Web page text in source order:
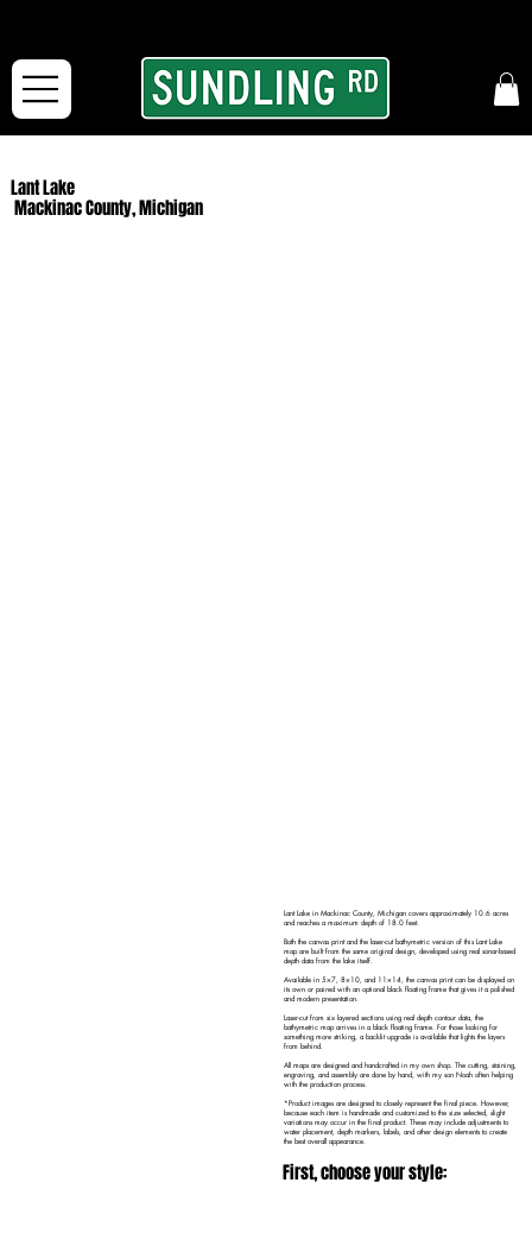
Lant Lake
Mackinac County, Michigan
Lant Lake in Mackinac County, Michigan covers approximately 10.6 acres
and reaches a maximum depth of 18.0 feet.
Both the canvas print and the laser-cut bathymetric version of this Lant Lake
map are built from the same original design, developed using real sonar-based
depth data from the lake itself.
Available in 5×7, 8×10, and 11×14, the canvas print can be displayed on
its own or paired with an optional black floating frame that gives it a polished
and modern presentation.
Laser-cut from six layered sections using real depth contour data, the
bathymetric map arrives in a black floating frame. For those looking for
something more striking, a backlit upgrade is available that lights the layers
from behind.
All maps are designed and handcrafted in my own shop. The cutting, staining,
engraving, and assembly are done by hand, with my son Noah often helping
with the production process.
*Product images are designed to closely represent the final piece. However,
because each item is handmade and customized to the size selected, slight
variations may occur in the final product. These may include adjustments to
water placement, depth markers, labels, and other design elements to create
the best overall appearance.
First, choose your style: